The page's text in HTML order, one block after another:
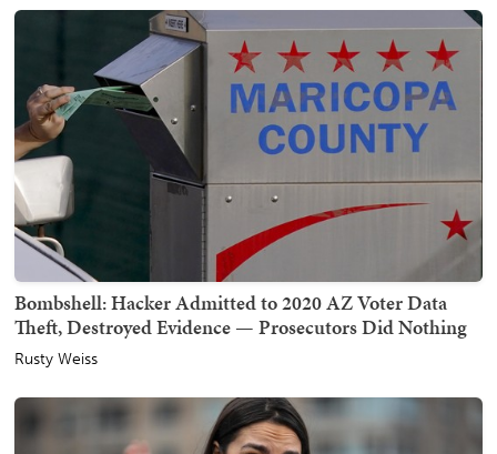
Bombshell: Hacker Admitted to 2020 AZ Voter Data
Theft, Destroyed Evidence — Prosecutors Did Nothing
Rusty Weiss